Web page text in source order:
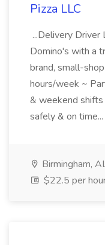
Pizza LLC
...Delivery
Domino's with a
brand, small-
hours/week ~
& weekend
safely & on time...
Birmingham,
$22.5 per